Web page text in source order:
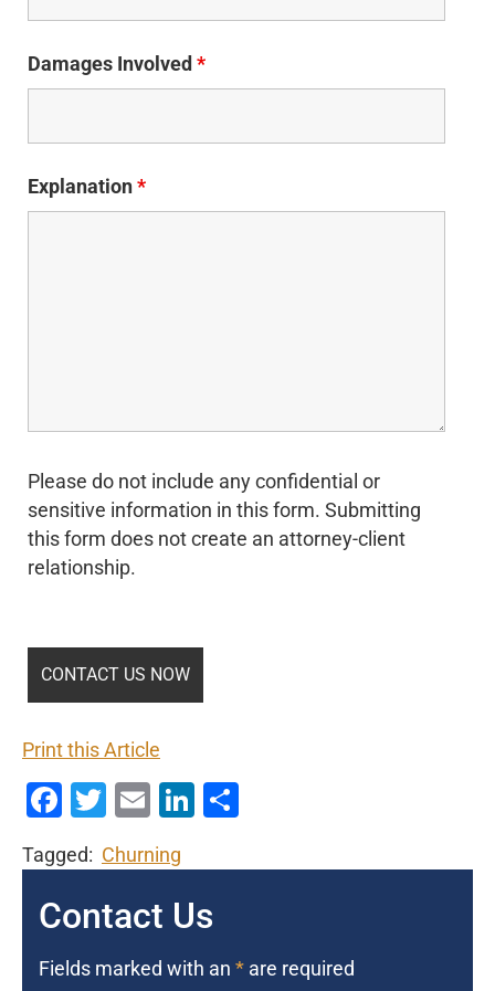
Damages Involved *
Explanation*
Please do not include any confidential or
sensitive information in this form. Submitting
this form does not create an attorney-client
relationship.
Print this Article
Facebook
Twitter
EmailLinkedIn
Tagged: Churning
Contact Us
Fields marked with an * are required